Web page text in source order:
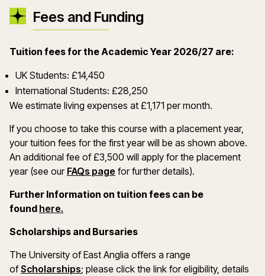
Fees and Funding
Tuition fees for the Academic Year 2026/27 are:
UK Students: £14,450
International Students: £28,250
We estimate living expenses at £1,171 per month.
If you choose to take this course with a placement year,
your tuition fees for the first year will be as shown above.
An additional fee of £3,500 will apply for the placement
year (see our FAQs page for further details).
Further Information on tuition fees can be
found here.
Scholarships and Bursaries
The University of East Anglia offers a range
ofScholarships(opens in a new window)
; please click the link for eligibility, details